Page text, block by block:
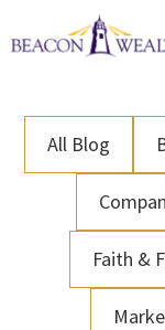
to
content
to
All Blog
Faith &